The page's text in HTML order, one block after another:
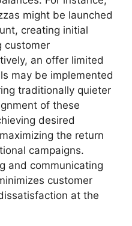
might be launched
creating initial
customer
an offer limited
may be implemented
traditionally quieter
of these
desired
the return
campaigns.
and communicating
customer
at the